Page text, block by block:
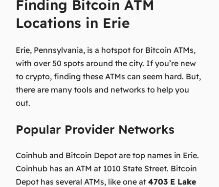
Finding Bitcoin ATM
Locations in Erie
Erie, Pennsylvania, is a hotspot for Bitcoin ATMs,
with over 50 spots around the city. If you’re new
to crypto, finding these ATMs can seem hard. But,
there are many tools and networks to help you
out.
Popular Provider Networks
Coinhub and Bitcoin Depot are top names in Erie.
Coinhub has an ATM at 1010 State Street. Bitcoin
Depot has several ATMs, like one at 4703 E Lake